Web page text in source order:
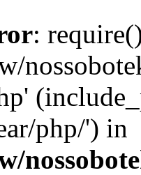
:
php/') in